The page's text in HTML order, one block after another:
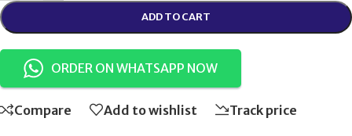
ADD TO CART
ORDER ON WHATSAPP NOW
Compare Add to wishlist Track price